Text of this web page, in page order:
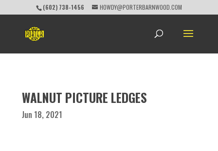
(602) 738-1456 HOWDY@PORTERBARNWOOD.COM
WALNUT PICTURE LEDGES
Jun 18, 2021